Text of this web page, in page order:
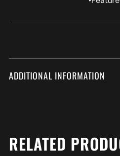
ADDITIONAL INFORMATION
RELATED